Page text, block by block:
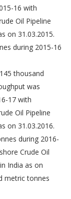
16 with
Oil Pipeline
on 31.03.2015.
during 2015-16
thousand
was
17 with
Oil Pipeline
on 31.03.2016.
during 2016-
Crude Oil
India as on
metric tonnes